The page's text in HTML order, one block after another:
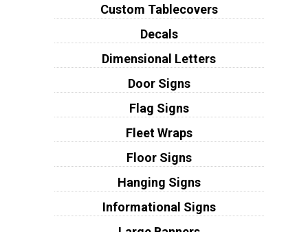
Custom Tablecovers
Decals
Dimensional Letters
Door Signs
Flag Signs
Fleet Wraps
Floor Signs
Hanging Signs
Informational Signs